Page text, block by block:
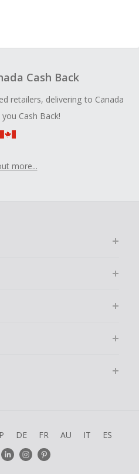
Cash Back
retailers, delivering to Canada
Cash Back!
more...
DE FR AU IT ES